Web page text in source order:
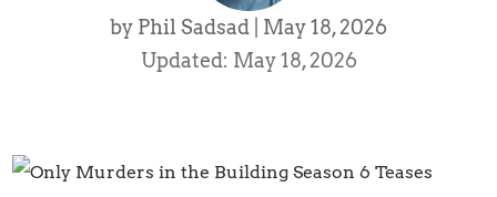
by Phil Sadsad
May 18, 2026
Updated: May 18, 2026